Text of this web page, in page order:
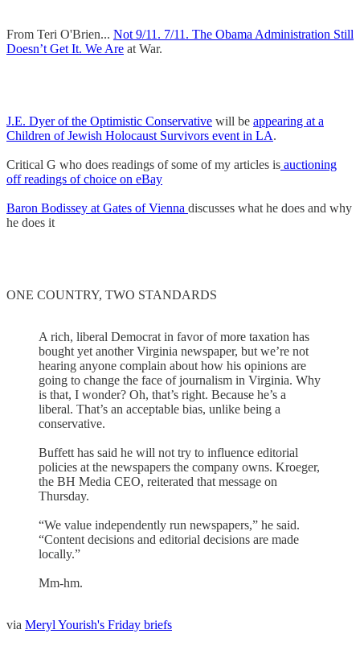
From Teri O'Brien... Not 9/11. 7/11. The Obama Administration Still
Doesn’t Get It. We Are at War.
J.E. Dyer of the Optimistic Conservative will be appearing at a
Children of Jewish Holocaust Survivors event in LA.
Critical G who does readings of some of my articles is auctioning
off readings of choice on eBay
Baron Bodissey at Gates of Vienna discusses what he does and why
he does it
ONE COUNTRY, TWO STANDARDS
A rich, liberal Democrat in favor of more taxation has
bought yet another Virginia newspaper, but we’re not
hearing anyone complain about how his opinions are
going to change the face of journalism in Virginia. Why
is that, I wonder? Oh, that’s right. Because he’s a
liberal. That’s an acceptable bias, unlike being a
conservative.
Buffett has said he will not try to influence editorial
policies at the newspapers the company owns. Kroeger,
the BH Media CEO, reiterated that message on
Thursday.
“We value independently run newspapers,” he said.
“Content decisions and editorial decisions are made
locally.”
Mm-hm.
via Meryl Yourish's Friday briefs